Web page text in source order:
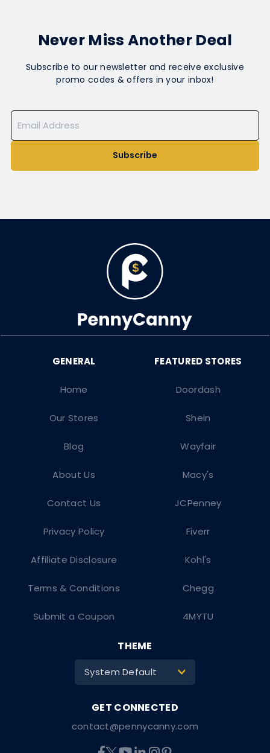
Never Miss Another Deal
Subscribe to our newsletter and receive exclusive
promo codes & offers in your inbox!
Subscribe
Doordash
Shein
Wayfair
Macy's
JCPenney
Fiverr
Kohl's
Chegg
4MYTU
Home
Our Stores
Blog
About Us
Contact Us
Privacy Policy
Affiliate Disclosure
Terms & Conditions
Submit a Coupon
contact@pennycanny.com
THEME
System Default >